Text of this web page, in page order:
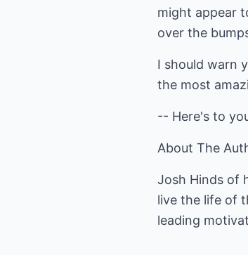
might appear
over the
I should warn
the most
-- Here's to
About The
Josh Hinds of
live the life of
leading